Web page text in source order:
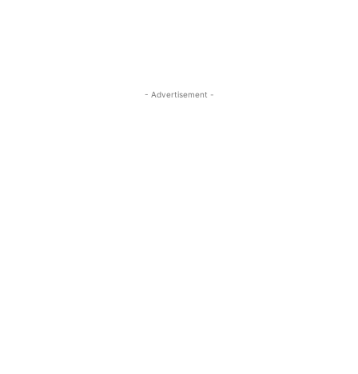
- Advertisement -